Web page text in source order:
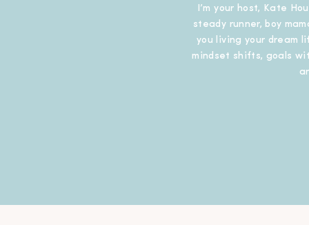
I’m your host, Kate
steady runner, boy
you living your dream
mindset shifts, goals